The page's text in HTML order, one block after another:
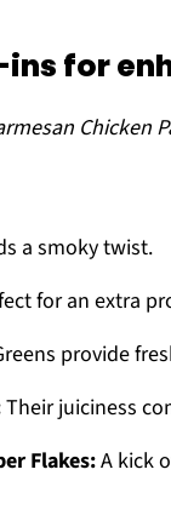
for
Chicken
a smoky twist.
for an extra
provide
Their juiciness
Flakes:A kick